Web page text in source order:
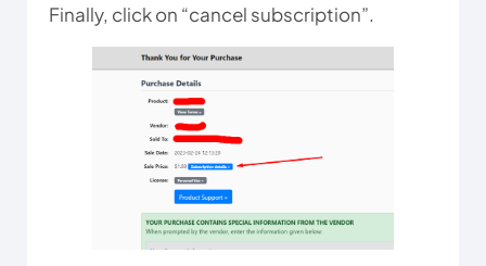
Finally, click on “cancel subscription”.